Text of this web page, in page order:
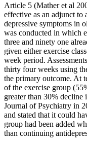
Article 5 (Mather et al
effective as an adjunct to
depressive symptoms in
was conducted in which
three and ninety one
given either exercise
week period.
thirty four weeks using
the primary outcome. At
of the exercise group
greater than 30%
Journal of Psychiatry in
and stated that it could
group had been added
than continuing